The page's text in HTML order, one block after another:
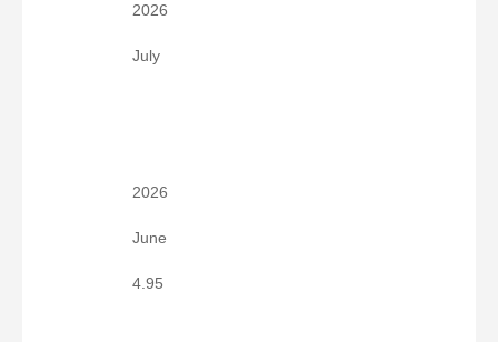
2026
July
2026
June
4.95